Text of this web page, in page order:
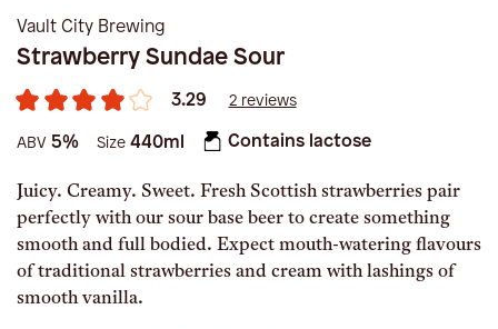
Vault City Brewing
Strawberry Sundae Sour
3.29 2 reviews
ABV 5% Size 440ml Contains lactose
Juicy. Creamy. Sweet. Fresh Scottish strawberries pair
perfectly with our sour base beer to create something
smooth and full bodied. Expect mouth-watering flavours
of traditional strawberries and cream with lashings of
smooth vanilla.